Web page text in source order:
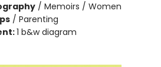
/ Memoirs / Women
/ Parenting
1 b&w diagram